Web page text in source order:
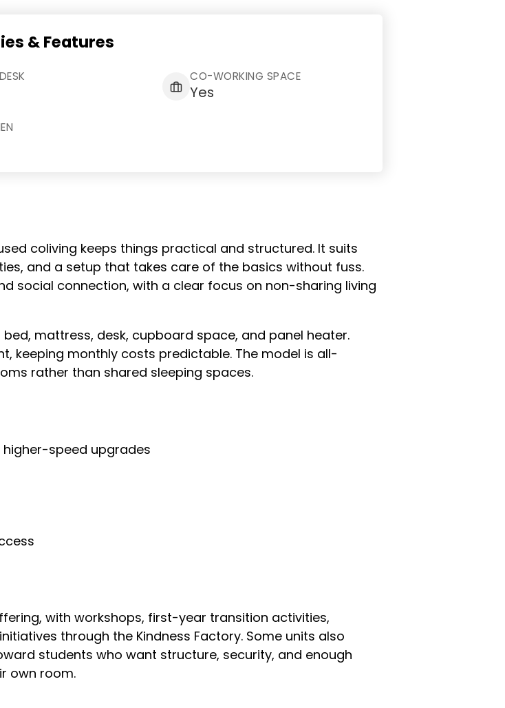
& Features
CO-WORKING SPACE
Yes
coliving keeps things practical and structured. It suits
and a setup that takes care of the basics without fuss.
social connection, with a clear focus on non-sharing living
mattress, desk, cupboard space, and panel heater.
keeping monthly costs predictable. The model is all-
rather than shared sleeping spaces.
speed upgrades
with workshops, first-year transition activities,
through the Kindness Factory. Some units also
students who want structure, security, and enough
own room.